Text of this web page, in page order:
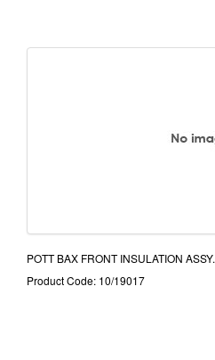
POTT BAX FRONT INSULATION ASSY.
Product Code: 10/19017